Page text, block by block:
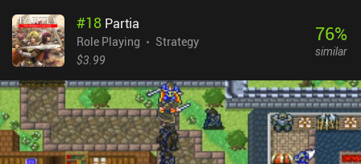
#18 Partia
Role Playing
Strategy
$3.99
76%
similar